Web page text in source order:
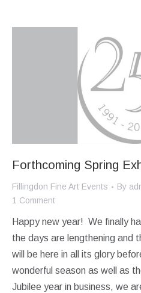
Forthcoming Spring
Fillingdon Fine Art Events By
1 Comment
Happy new year! We finally
the days are lengthening and
will be here in all its glory
wonderful season as well as
Jubilee year in business, we